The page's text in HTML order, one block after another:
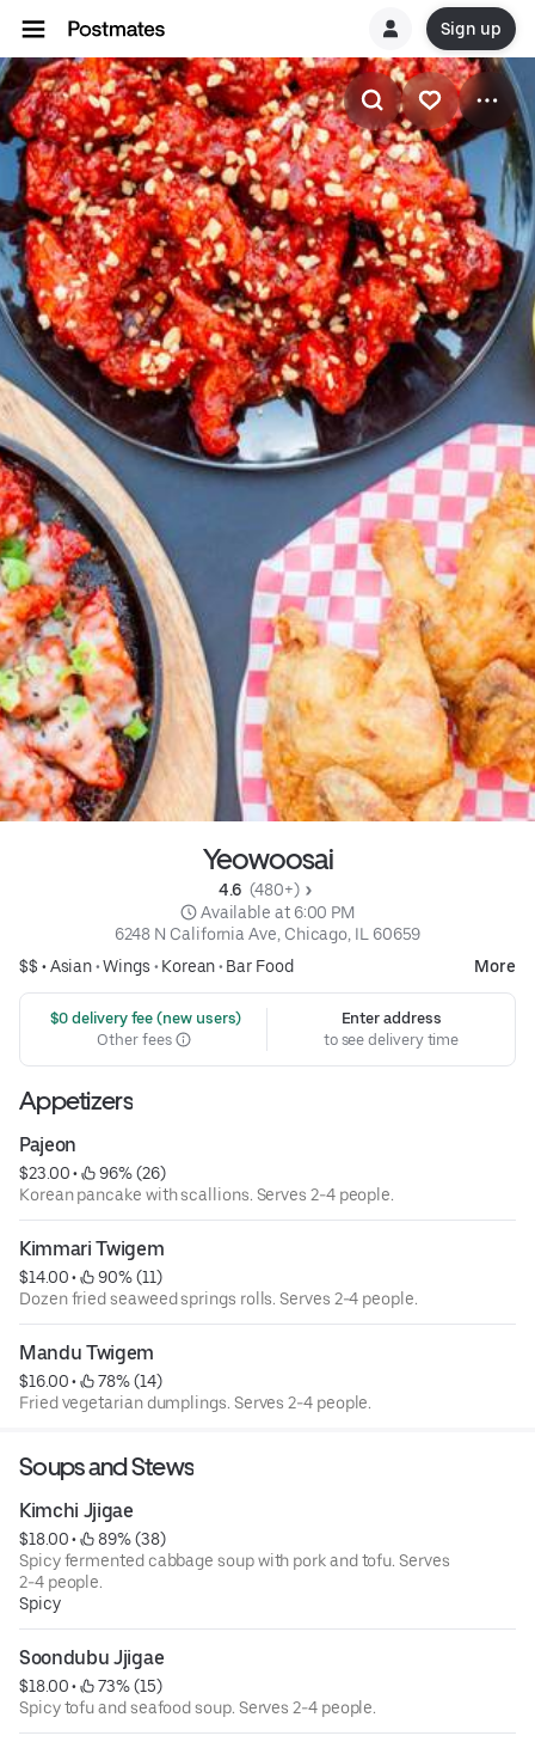
Sign up
Yeowoosai
4.6 (480+)
Available at 6:00 PM
6248 N California Ave, Chicago, IL 60659
$$ •Asian•Wings • Korean• Bar Food More
$0 delivery fee (new users)
Other fees
Enter address
to see delivery time
Appetizers
Pajeon
$23.00 •
96% (26)
Korean pancake with scallions. Serves 2-4 people.
Kimmari Twigem
$14.00 •
90% (11)
Dozen fried seaweed springs rolls. Serves 2-4 people.
Mandu Twigem
$16.00 •
78% (14)
Fried vegetarian dumplings. Serves 2-4 people.
Soups and Stews
Kimchi Jjigae
$18.00 •
89% (38)
Spicy fermented cabbage soup with pork and tofu. Serves
2-4 people.
Spicy
Soondubu Jjigae
$18.00 •
73% (15)
Spicy tofu and seafood soup. Serves 2-4 people.